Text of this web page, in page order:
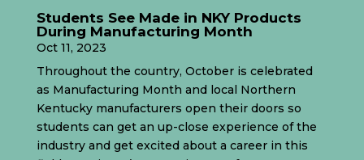
Students See Made in NKY Products
During Manufacturing Month
Oct 11, 2023
Throughout the country, October is celebrated
as Manufacturing Month and local Northern
Kentucky manufacturers open their doors so
students can get an up-close experience of the
industry and get excited about a career in this